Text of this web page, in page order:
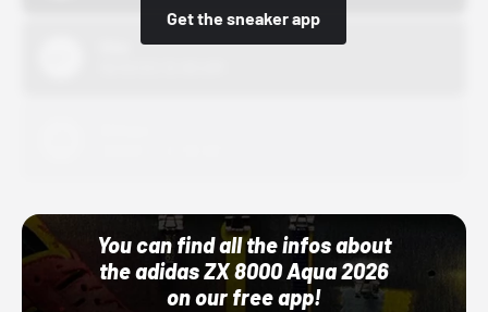
Get the sneaker app
You can find all the infos about
the adidas ZX 8000 Aqua 2026
on our free app!